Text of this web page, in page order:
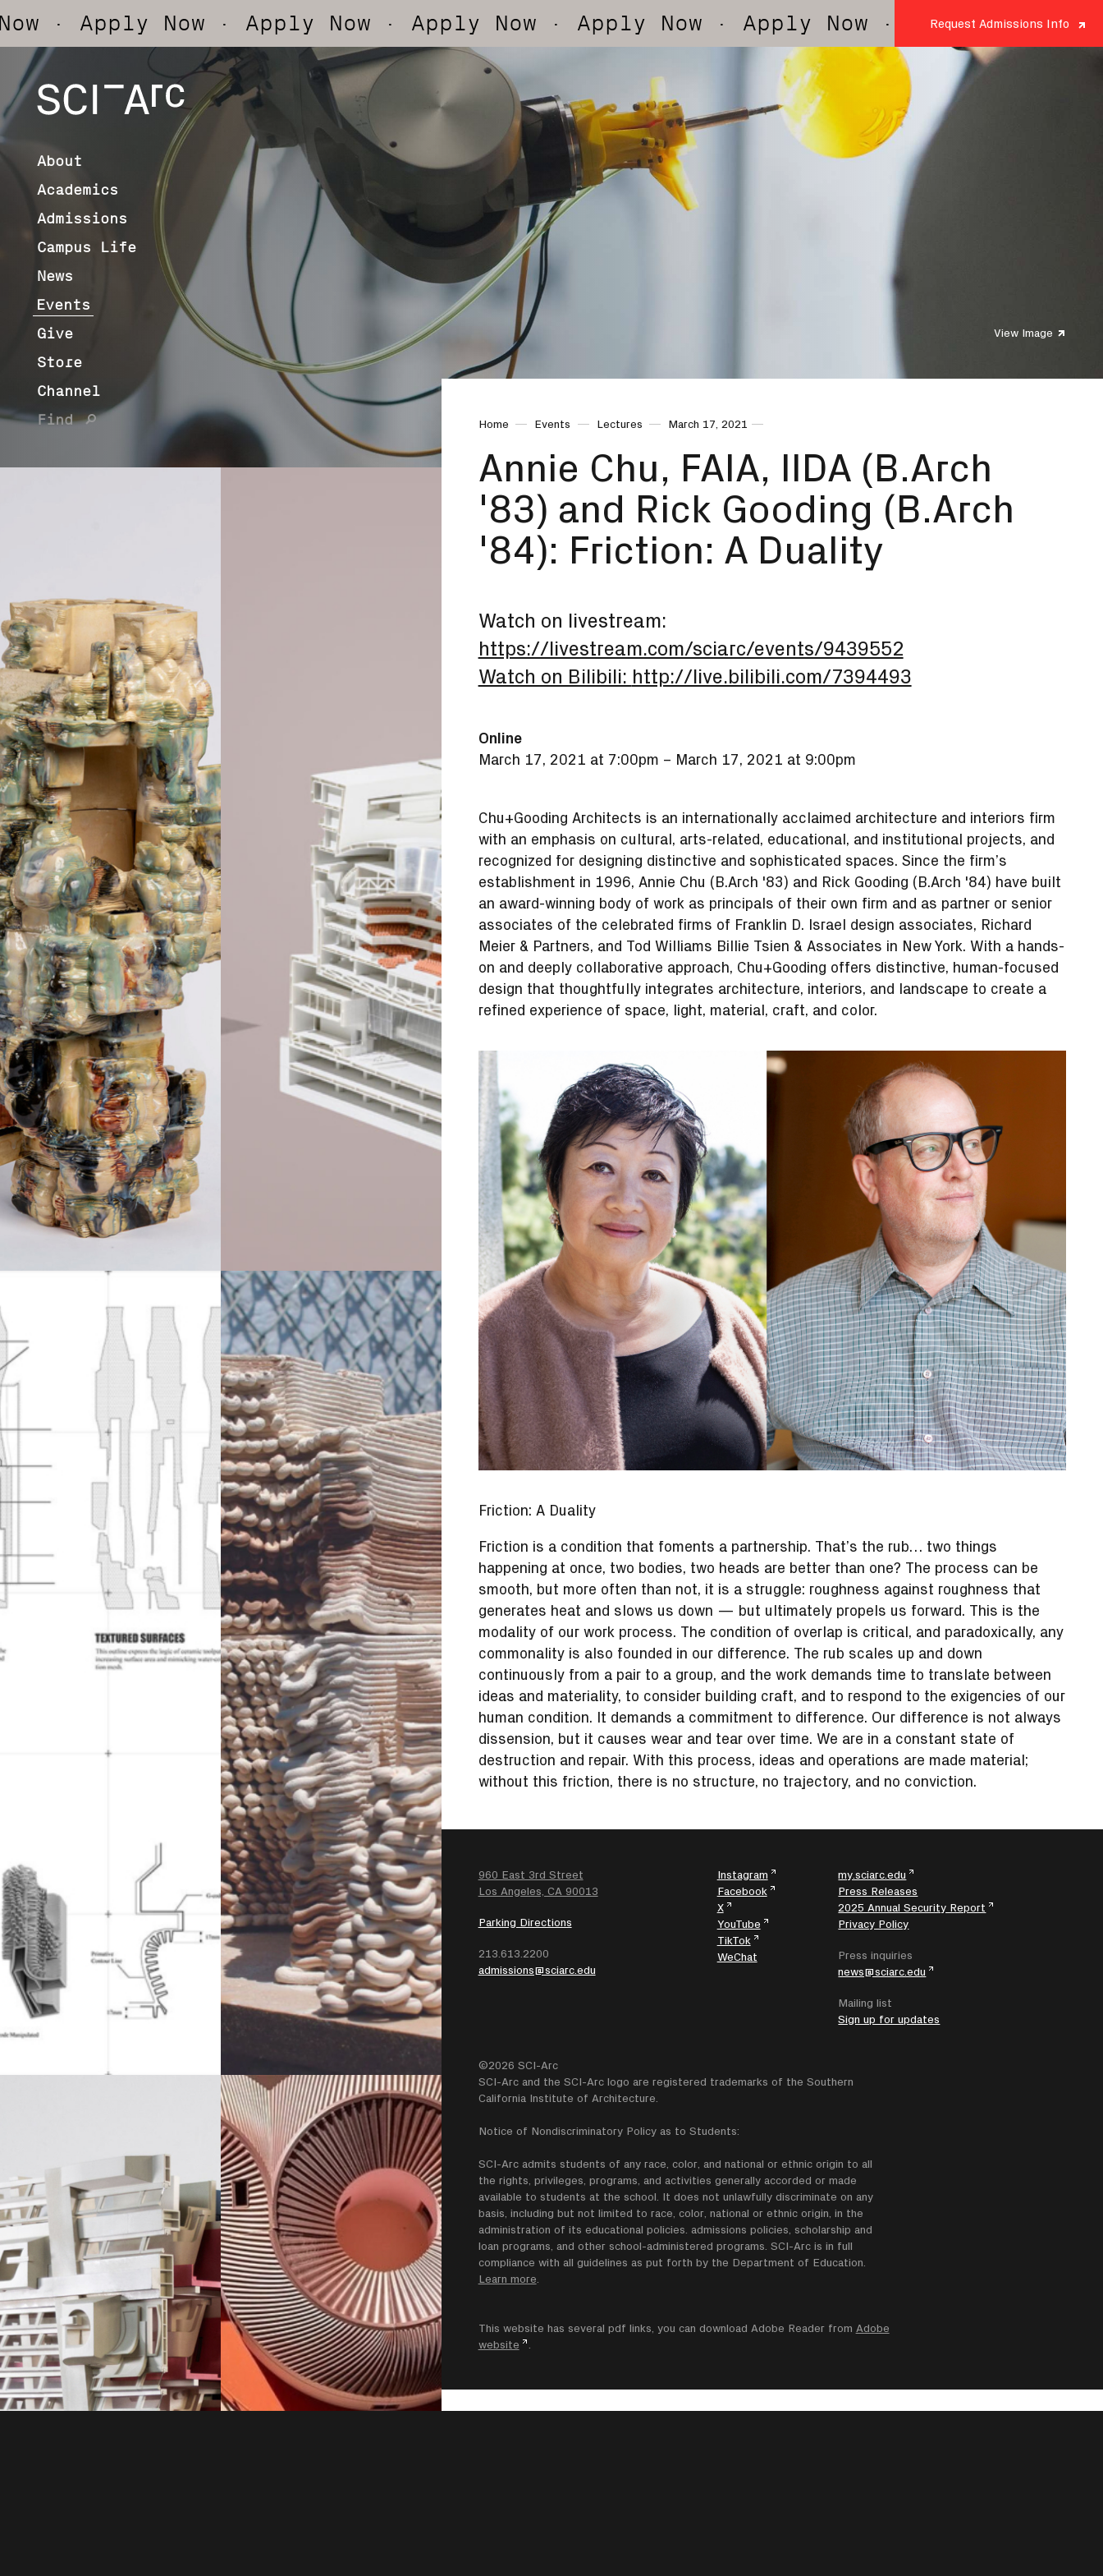
Now · Apply Now · Apply Now · Apply Now · Apply Now · Apply Now · Apply
Request Admissions Info
About
Academics
Admissions
Campus Life
News
Events
Give
Store
Channel
Find
View Image
Home Events Lectures March 17, 2021
Annie Chu, FAIA, IIDA (B.Arch
'83) and Rick Gooding (B.Arch
'84): Friction: A Duality
Watch on livestream:
https://livestream.com/sciarc/events/9439552
Watch on Bilibili: http://live.bilibili.com/7394493
Online
March 17, 2021 at 7:00pm – March 17, 2021 at 9:00pm
Chu+Gooding Architects is an internationally acclaimed architecture and interiors firm
with an emphasis on cultural, arts-related, educational, and institutional projects, and
recognized for designing distinctive and sophisticated spaces. Since the firm’s
establishment in 1996, Annie Chu (B.Arch '83) and Rick Gooding (B.Arch '84) have built
an award-winning body of work as principals of their own firm and as partner or senior
associates of the celebrated firms of Franklin D. Israel design associates, Richard
Meier & Partners, and Tod Williams Billie Tsien & Associates in New York. With a hands-
on and deeply collaborative approach, Chu+Gooding offers distinctive, human-focused
design that thoughtfully integrates architecture, interiors, and landscape to create a
refined experience of space, light, material, craft, and color.
Friction: A Duality
Friction is a condition that foments a partnership. That’s the rub… two things
happening at once, two bodies, two heads are better than one? The process can be
smooth, but more often than not, it is a struggle: roughness against roughness that
generates heat and slows us down — but ultimately propels us forward. This is the
modality of our work process. The condition of overlap is critical, and paradoxically, any
commonality is also founded in our difference. The rub scales up and down
continuously from a pair to a group, and the work demands time to translate between
ideas and materiality, to consider building craft, and to respond to the exigencies of our
human condition. It demands a commitment to difference. Our difference is not always
dissension, but it causes wear and tear over time. We are in a constant state of
destruction and repair. With this process, ideas and operations are made material;
without this friction, there is no structure, no trajectory, and no conviction.
960 East 3rd Street
Los Angeles, CA 90013
Parking Directions
213.613.2200
admissions@sciarc.edu
Instagram
Facebook
X
YouTube
TikTok
WeChat
my.sciarc.edu
Press Releases
2025 Annual Security Report
Privacy Policy
Press inquiries
news@sciarc.edu
Mailing list
Sign up for updates
©2026 SCI-Arc
SCI-Arc and the SCI-Arc logo are registered trademarks of the Southern
California Institute of Architecture.
Notice of Nondiscriminatory Policy as to Students:
SCI-Arc admits students of any race, color, and national or ethnic origin to all
the rights, privileges, programs, and activities generally accorded or made
available to students at the school. It does not unlawfully discriminate on any
basis, including but not limited to race, color, national or ethnic origin, in the
administration of its educational policies. admissions policies, scholarship and
loan programs, and other school-administered programs. SCI-Arc is in full
compliance with all guidelines as put forth by the Department of Education.
Learn more.
This website has several pdf links, you can download Adobe Reader from Adobe
website
.
SEARCH